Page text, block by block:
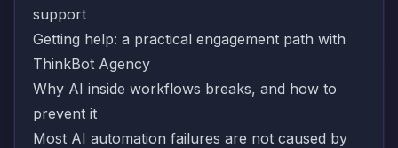
support
Getting help: a practical engagement path with
ThinkBot Agency
Why AI inside workflows breaks, and how to
prevent it
Most AI automation failures are not caused by